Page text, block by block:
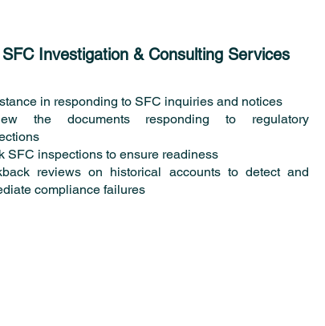
SFC Investigation & Consulting Services
in responding to SFC inquiries and notices
the documents responding to regulatory
SFC inspections to ensure readiness
reviews on historical accounts to detect and
compliance failures